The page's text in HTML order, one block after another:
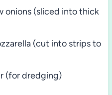
onions (sliced into thick
(cut into strips to
(for dredging)